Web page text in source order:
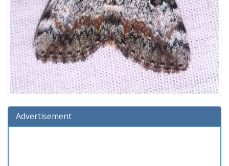
Advertisement